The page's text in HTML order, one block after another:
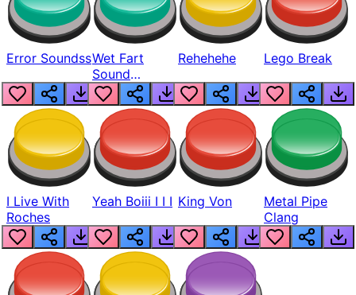
Error SoundssWet Fart
Sound
Realistic
Rehehehe Lego Break
I Live With
Roches
Yeah Boiii I I I King Von
Metal Pipe
Clang